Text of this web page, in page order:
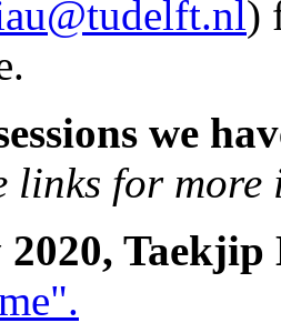
)
we
links for
Taekjip